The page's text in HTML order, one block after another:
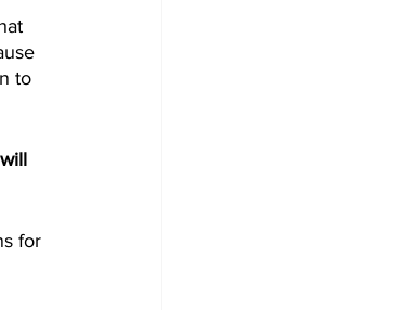
to
for